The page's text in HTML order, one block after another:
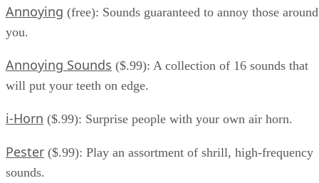
Annoying (free): Sounds guaranteed to annoy those around
you.
Annoying Sounds ($.99): A collection of 16 sounds that
will put your teeth on edge.
i-Horn ($.99): Surprise people with your own air horn.
Pester ($.99): Play an assortment of shrill, high-frequency
sounds.